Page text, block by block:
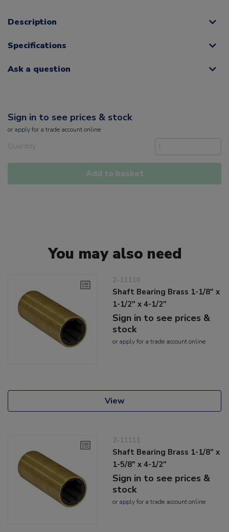
Description
Specifications
Ask a question
Sign in to see prices & stock
or applyfor a trade account online
Quantity
Add to basket
You may also need
2-11110
Shaft Bearing Brass 1-1/8" x
1-1/2" x 4-1/2"
Sign in to see prices &
stock
or applyfor a trade account online
View
2-11111
Shaft Bearing Brass 1-1/8" x
1-5/8" x 4-1/2"
Sign in to see prices &
stock
or applyfor a trade account online